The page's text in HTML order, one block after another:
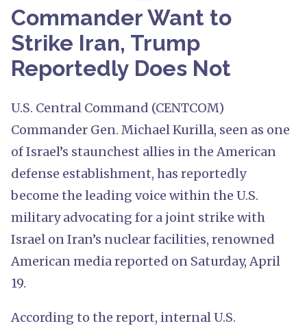
Commander Want to
Strike Iran, Trump
Reportedly Does Not
U.S. Central Command (CENTCOM)
Commander Gen. Michael Kurilla, seen as one
of Israel’s staunchest allies in the American
defense establishment, has reportedly
become the leading voice within the U.S.
military advocating for a joint strike with
Israel on Iran’s nuclear facilities, renowned
American media reported on Saturday, April
19.
According to the report, internal U.S.